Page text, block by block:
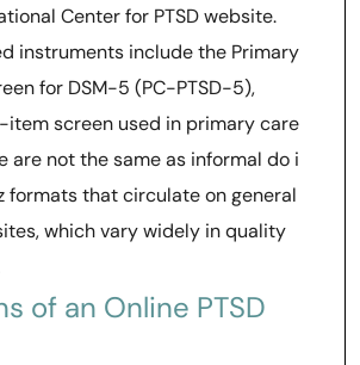
Center for PTSD website.
instruments include the Primary
for DSM-5 (PC-PTSD-5),
item screen used in primary care
are not the same as informal do i
formats that circulate on general
which vary widely in quality
of an Online PTSD